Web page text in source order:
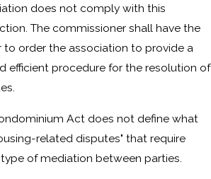
does not comply with this
The commissioner shall have the
to order the association to provide a
efficient procedure for the resolution of
Act does not define what
related disputes" that require
of mediation between parties.